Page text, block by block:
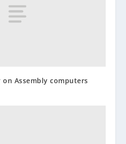
Assembly computers